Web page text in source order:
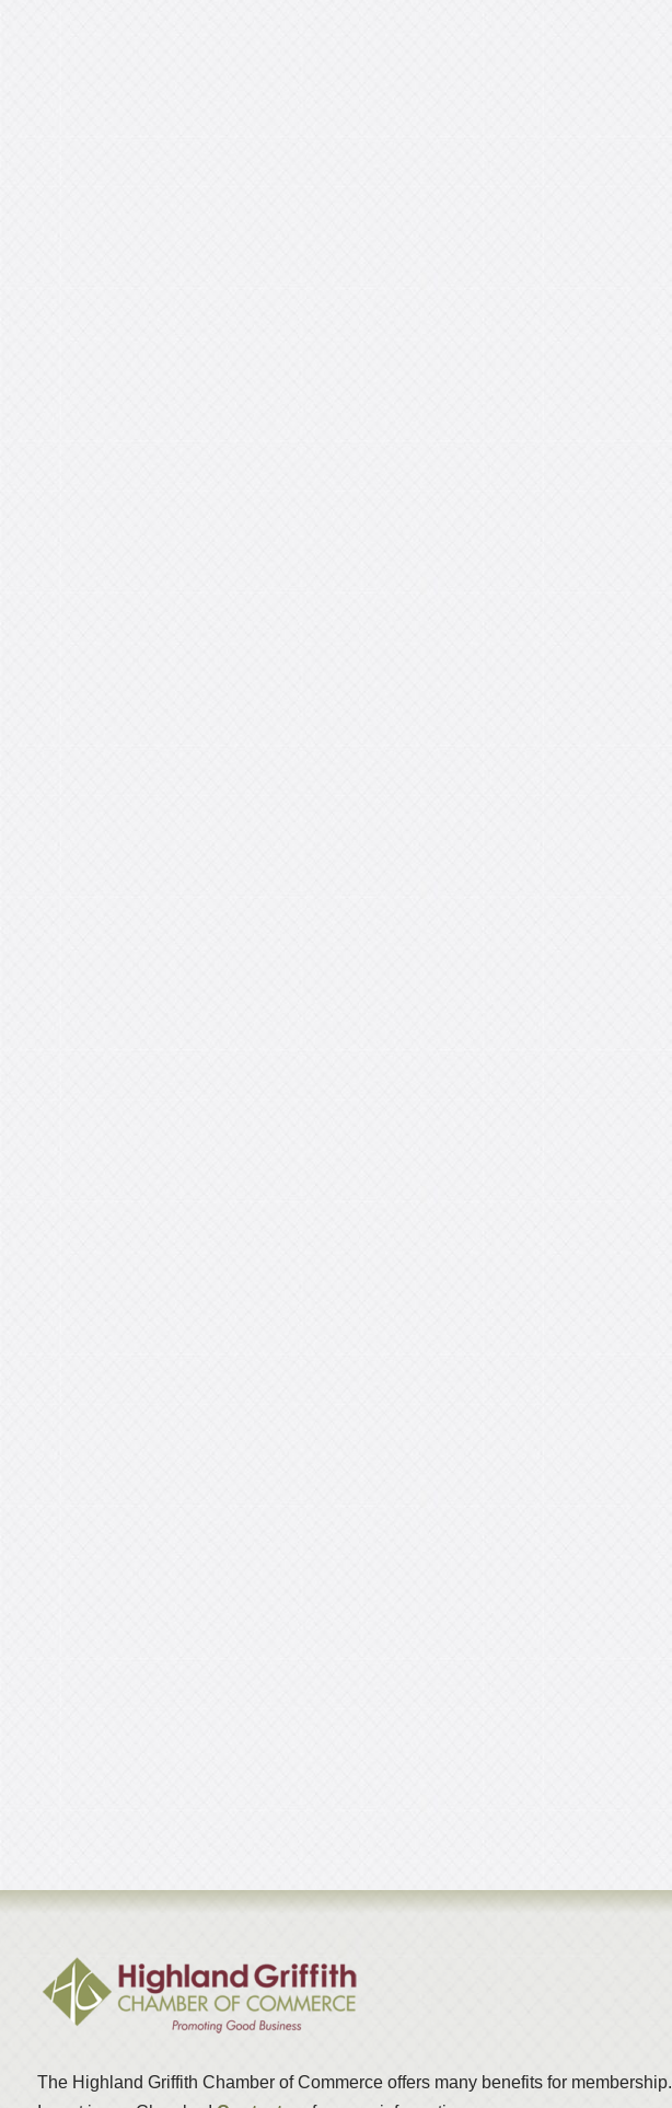
The Highland Griffith Chamber of Commerce offers many benefits for membership.